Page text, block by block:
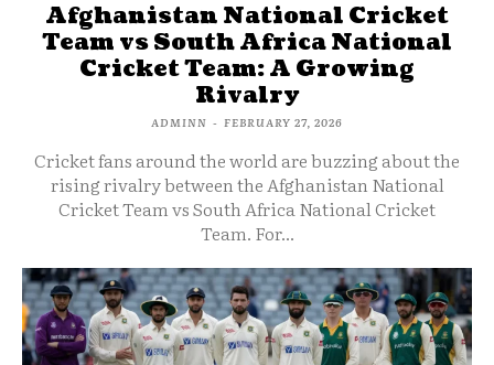
Afghanistan National Cricket
Team vs South Africa National
Cricket Team: A Growing
Rivalry
ADMINN - FEBRUARY 27, 2026
Cricket fans around the world are buzzing about the
rising rivalry between the Afghanistan National
Cricket Team vs South Africa National Cricket
Team. For...